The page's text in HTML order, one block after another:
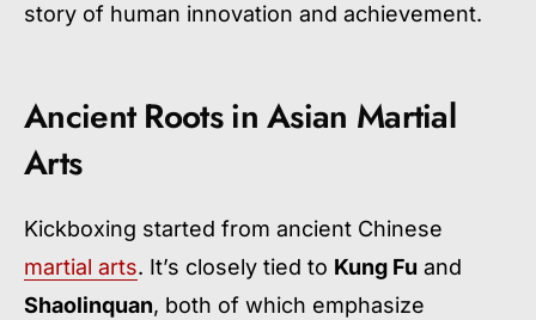
story of human innovation and achievement.
Ancient Roots in Asian Martial
Arts
Kickboxing started from ancient Chinese
martial arts. It’s closely tied to Kung Fu and
Shaolinquan, both of which emphasize